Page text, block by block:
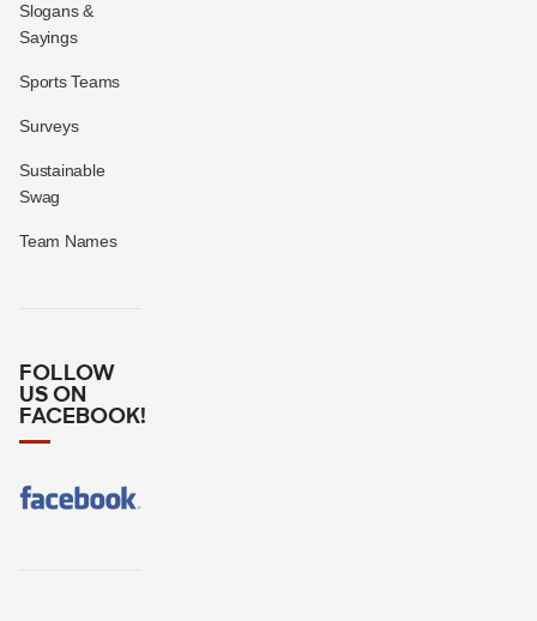
Slogans &
Sayings
Sports Teams
Surveys
Sustainable
Swag
Team Names
FOLLOW
US ON
FACEBOOK!